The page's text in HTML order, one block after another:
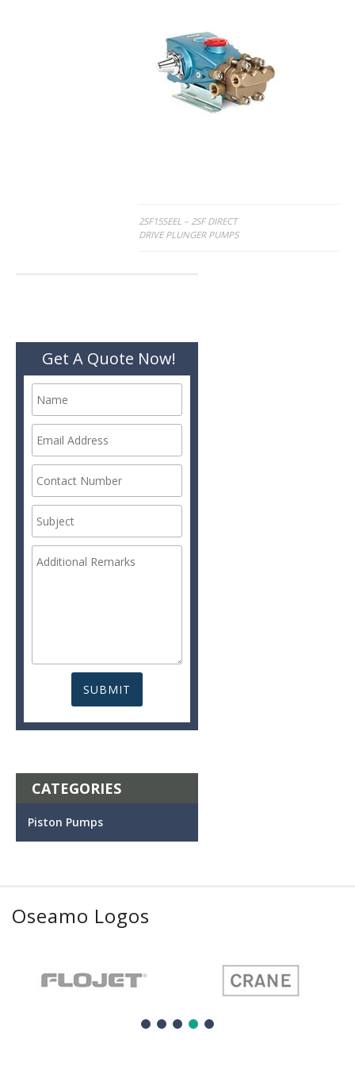
Post
2SF15SEEL – 2SF DIRECT
DRIVE PLUNGER PUMPS
Get A Quote Now!
CATEGORIES
Piston Pumps
Oseamo Logos